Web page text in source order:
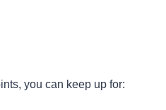
you can keep up for: